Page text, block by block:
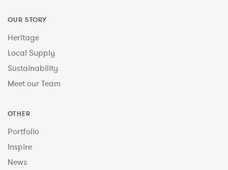
OUR STORY
Heritage
Local Supply
Sustainability
Meet our Team
OTHER
Portfolio
Inspire
News